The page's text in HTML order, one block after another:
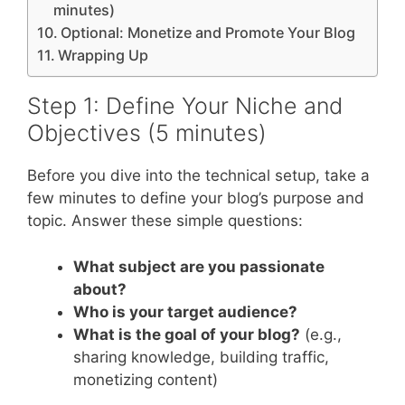
minutes)
Optional: Monetize and Promote Your Blog
Wrapping Up
Step 1: Define Your Niche and
Objectives (5 minutes)
Before you dive into the technical setup, take a
few minutes to define your blog’s purpose and
topic. Answer these simple questions:
What subject are you passionate
about?
Who is your target audience?
What is the goal of your blog? (e.g.,
sharing knowledge, building traffic,
monetizing content)